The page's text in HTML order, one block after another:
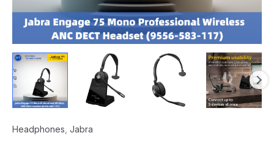
Headphones Jabra